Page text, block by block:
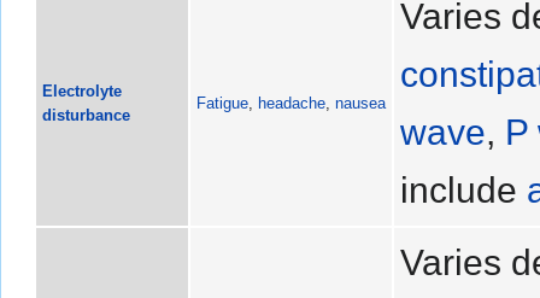
Electrolyte
disturbance
Fatigue, headache, nausea
Varies
wave, P
include
Varies